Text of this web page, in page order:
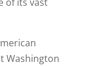
Washington